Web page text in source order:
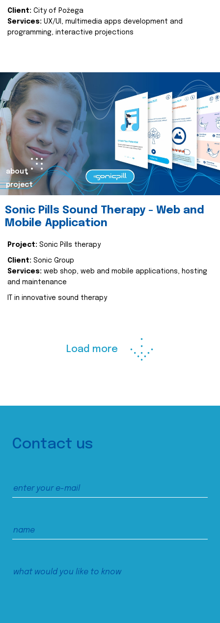
Client: City of Požega
Services: UX/UI, multimedia apps development and
programming, interactive projections
about
project
Sonic Pills Sound Therapy - Web and
Mobile Application
Project: Sonic Pills therapy
Client: Sonic Group
Services: web shop, web and mobile applications, hosting
and maintenance
IT in innovative sound therapy
Load more
Contact us